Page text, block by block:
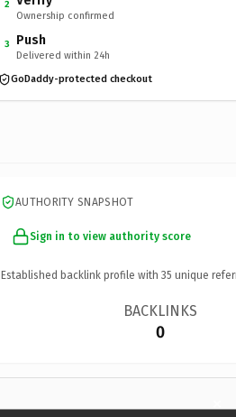
2
Ownership confirmed
3 Push
Delivered within 24h
GoDaddy-protected checkout
AUTHORITY SNAPSHOT
Sign in to view authority score
Established backlink profile with 35 unique
BACKLINKS
0
×